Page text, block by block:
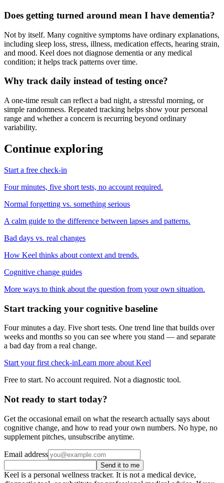
Does getting turned around mean I have dementia?
Not by itself. Many cognitive symptoms have ordinary explanations,
including sleep loss, stress, illness, medication effects, hearing strain,
and mood. Keel does not diagnose dementia or any medical
condition; it helps track patterns over time.
Why track daily instead of testing once?
A one-time result can reflect a bad night, a stressful morning, or
simple randomness. Repeated tracking helps show your personal
range and whether a concern is recurring beyond ordinary
variability.
Continue exploring
Start a free check-in
Four minutes, five short tests, no account required.
Normal forgetting vs. something serious
A calm guide to the difference between lapses and patterns.
Bad days vs. real changes
How Keel thinks about context and trends.
Cognitive change guides
More ways to think about the question from your own situation.
Start tracking your cognitive baseline
Four minutes a day. Five short tests. One trend line that builds over
weeks and months so you can see where you stand — and separate
a bad day from a real change.
Start your first check-inLearn more about Keel
Free to start. No account required. Not a diagnostic tool.
Not ready to start today?
Get the occasional email on what the research actually says about
cognitive change, and how to read your own numbers. No hype, no
supplement pitches, unsubscribe anytime.
Email address
Send it to me
Keel is a personal wellness tracker. It is not a medical device,